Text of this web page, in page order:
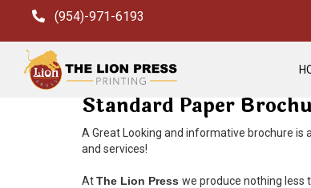
(954)-971-6193
Standard Paper
A Great Looking and informative brochure
and services!
AtThe Lion Press we produce nothing less